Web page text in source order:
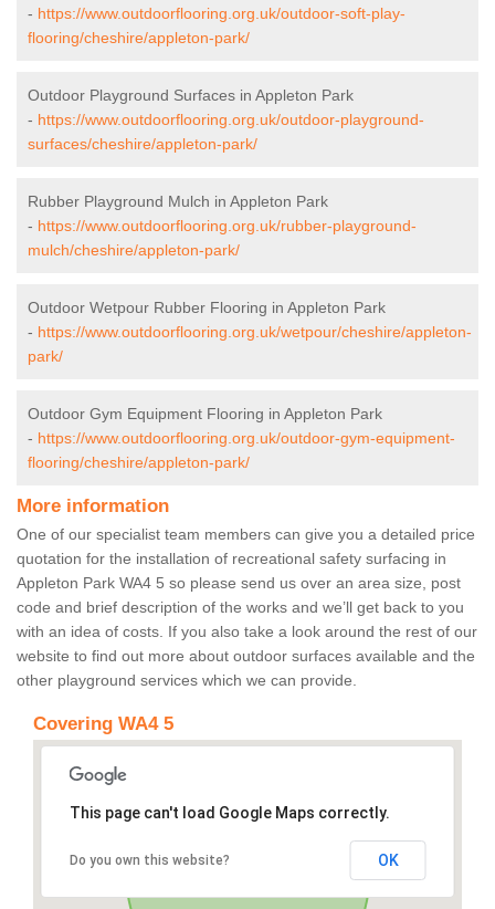
- https://www.outdoorflooring.org.uk/outdoor-soft-play-
flooring/cheshire/appleton-park/
Outdoor Playground Surfaces in Appleton Park
- https://www.outdoorflooring.org.uk/outdoor-playground-
surfaces/cheshire/appleton-park/
Rubber Playground Mulch in Appleton Park
- https://www.outdoorflooring.org.uk/rubber-playground-
mulch/cheshire/appleton-park/
Outdoor Wetpour Rubber Flooring in Appleton Park
- https://www.outdoorflooring.org.uk/wetpour/cheshire/appleton-
park/
Outdoor Gym Equipment Flooring in Appleton Park
- https://www.outdoorflooring.org.uk/outdoor-gym-equipment-
flooring/cheshire/appleton-park/
More information
One of our specialist team members can give you a detailed price
quotation for the installation of recreational safety surfacing in
Appleton Park WA4 5 so please send us over an area size, post
code and brief description of the works and we’ll get back to you
with an idea of costs. If you also take a look around the rest of our
website to find out more about outdoor surfaces available and the
other playground services which we can provide.
Covering WA4 5
This page can't load Google Maps correctly.
Do you own this website? OK